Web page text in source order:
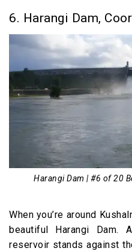
6. Harangi Dam,
Harangi Dam | #6 of 20
When you’re around
beautiful Harangi Dam.
reservoir stands against